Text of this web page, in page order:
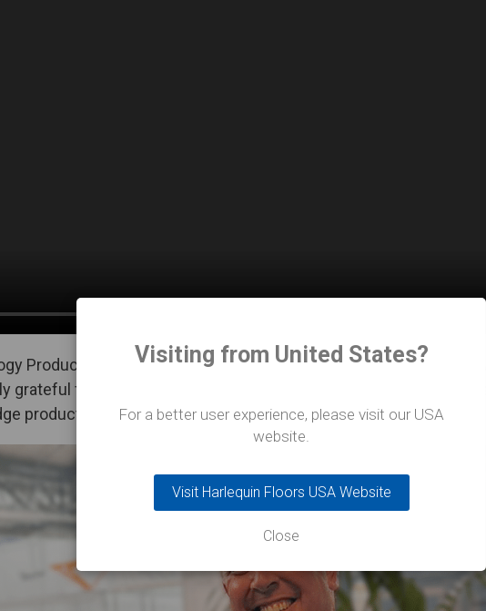
Product Award at the show. Harlequin’s Group CEO, Guy
grateful for this award. This recognition from Showtech serves
products for the performing arts community.”
Visiting from United States?
For a better user experience, please visit our USA
website.
Visit Harlequin Floors USA Website
Close